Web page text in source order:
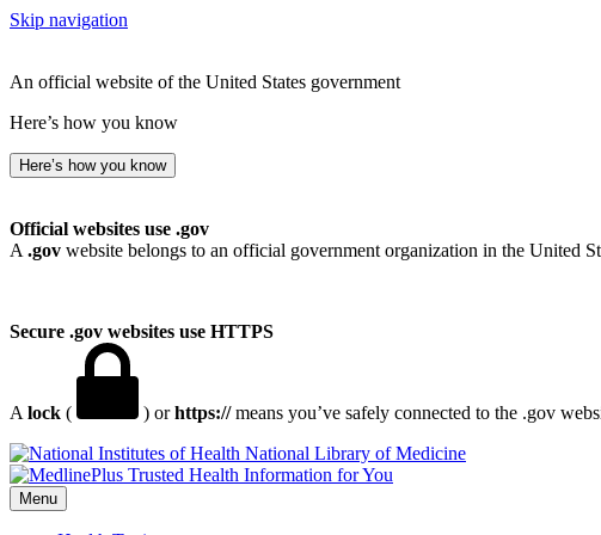
Skip navigation
An official website of the United States government
Here’s how you know
Here’s how you know
Official websites use .gov
A .gov website belongs to an official government organization in the United
Secure .gov websites use HTTPS
A lock ( ) orhttps://means you’ve safely connected to the .gov
National Library of Medicine
Menu